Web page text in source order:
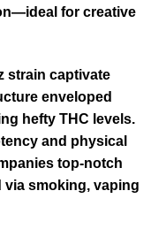
for creative
strain captivate
enveloped
hefty THC levels.
and physical
top-notch
via smoking, vaping